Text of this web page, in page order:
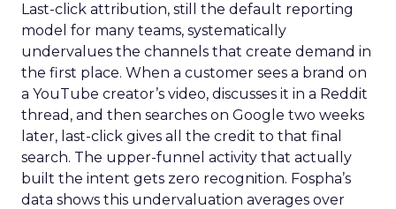
Last-click attribution, still the default reporting
model for many teams, systematically
undervalues the channels that create demand in
the first place. When a customer sees a brand on
a YouTube creator’s video, discusses it in a Reddit
thread, and then searches on Google two weeks
later, last-click gives all the credit to that final
search. The upper-funnel activity that actually
built the intent gets zero recognition. Fospha’s
data shows this undervaluation averages over